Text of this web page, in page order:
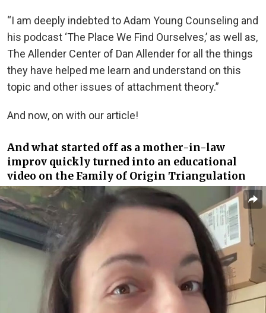
“I am deeply indebted to Adam Young Counseling and
his podcast ‘The Place We Find Ourselves,’ as well as,
The Allender Center of Dan Allender for all the things
they have helped me learn and understand on this
topic and other issues of attachment theory.”
And now, on with our article!
And what started off as a mother-in-law
improv quickly turned into an educational
video on the Family of Origin Triangulation